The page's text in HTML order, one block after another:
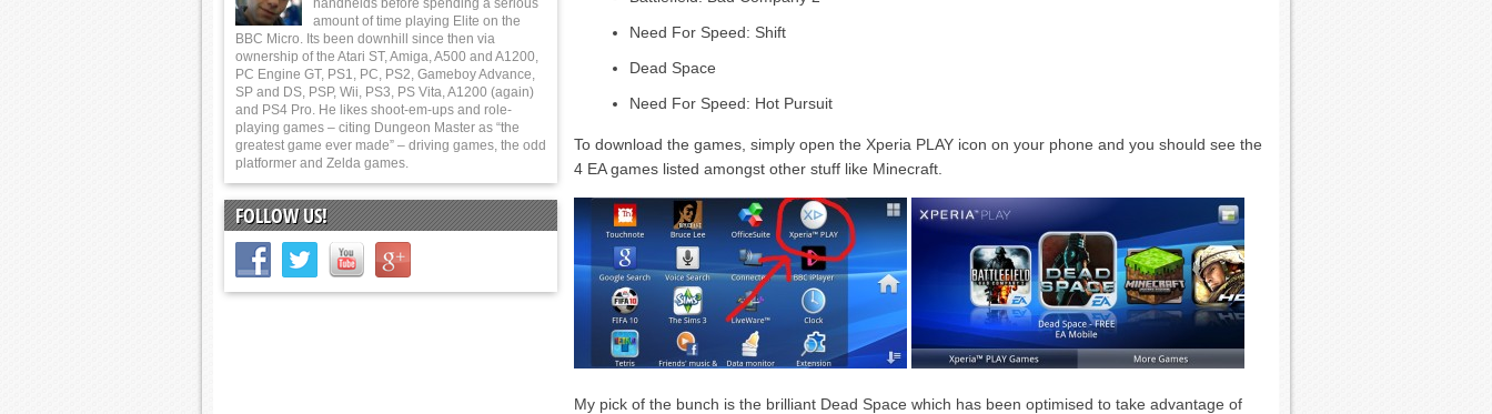
Need For Speed: Shift
Dead Space
Need For Speed: Hot Pursuit
To download the games, simply open the Xperia PLAY icon on your phone and you should see the
4 EA games listed amongst other stuff like Minecraft.
My pick of the bunch is the brilliant Dead Space which has been optimised to take advantage of
handhelds before spending a serious
amount of time playing Elite on the
BBC Micro. Its been downhill since then via
ownership of the Atari ST, Amiga, A500 and A1200,
PC Engine GT, PS1, PC, PS2, Gameboy Advance,
SP and DS, PSP, Wii, PS3, PS Vita, A1200 (again)
and PS4 Pro. He likes shoot-em-ups and role-
playing games – citing Dungeon Master as “the
greatest game ever made” – driving games, the odd
platformer and Zelda games.
FOLLOW US!